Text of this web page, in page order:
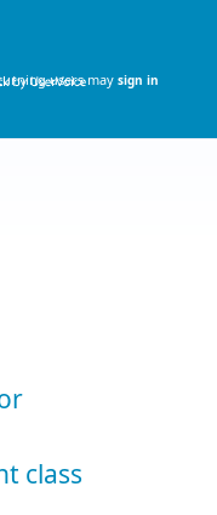
class
users may sign in